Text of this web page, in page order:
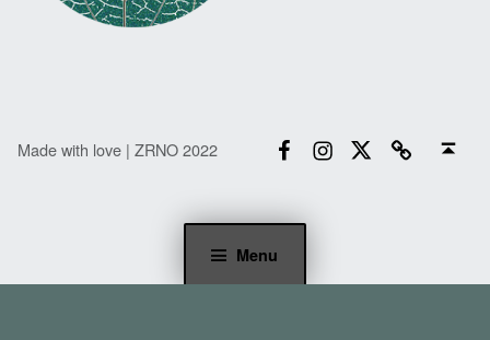
Menu
Made with love | ZRNO 2022